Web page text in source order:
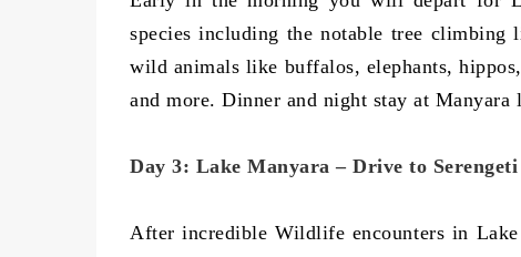
species including the notable tree climbing
wild animals like buffalos, elephants,
and more. Dinner and night stay at Manyara
Day 3: Lake Manyara – Drive to Serengeti
After incredible Wildlife encounters in